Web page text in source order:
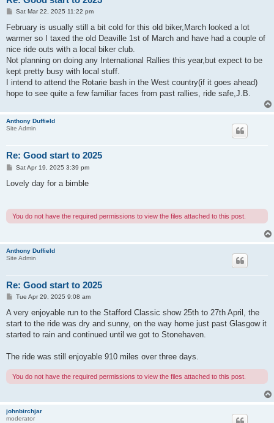
P
s
Sat Mar 22, 2025 11:22 pm
February is usually still a bit cold for this old biker,March looked a lot
warmer so I taxed the old Deaville 1st of March and have had a couple of
nice ride outs with a local biker club.
Not planning on doing any International Rallies this year,but expect to be
kept pretty busy with local stuff.
I intend to attend the Rotarie bash in the West country(if it goes ahead)
hope to see quite a few familiar faces from past rallies, ride safe,J.B.
Anthony Duffield
Site Admin
Re: Good start to 2025
P
s
Sat Apr 19, 2025 3:39 pm
Lovely day for a bimble
You do not have the required permissions to view the files attached to this post.
Anthony Duffield
Site Admin
Re: Good start to 2025
P
s
Tue Apr 29, 2025 9:08 am
A very enjoyable run to the Stafford Classic show 25th to 27th April, the
start to the ride was dry and sunny, on the way home just past Glasgow it
started to rain and continued until we got to Stonehaven.
The ride was still enjoyable 910 miles over three days.
You do not have the required permissions to view the files attached to this post.
johnbirchjar
moderator